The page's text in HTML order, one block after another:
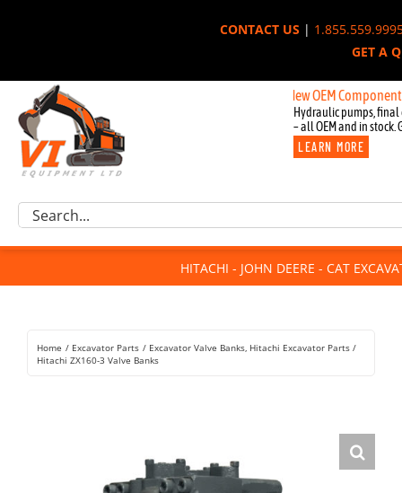
CONTACT US|
GET A
New OEM Components for
Hydraulic pumps, final
– all OEM and in stock.
LEARN MORE
Excavator Parts
Component Request
For Sale
Rentals
Search
HITACHI - JOHN DEERE - CAT
Home Excavator Parts Excavator Valve Banks Hitachi Excavator Parts
Hitachi ZX160-3 Valve Banks